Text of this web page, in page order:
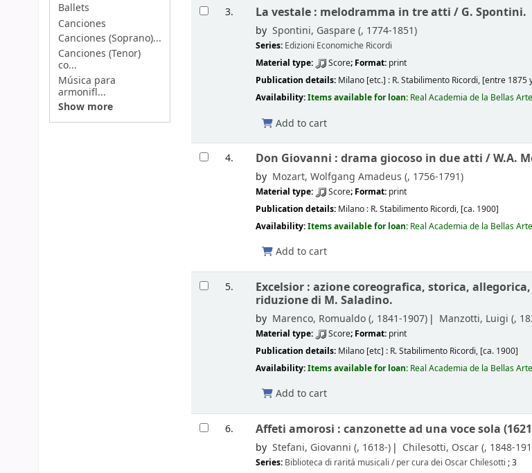
Ballets
Canciones
Canciones (Soprano)...
Canciones (Tenor)
co...
Música para
armonifl...
Show more
3. La vestale : melodramma in tre atti / G. Spontini.
by Spontini, Gaspare (, 1774-1851)
Series: Edizioni Economiche Ricordi
Material type:
Score; Format: print
Publication details: Milano [etc.] : R. Stabilimento Ricordi, [entre 1875
Availability:Items available for loan: Real Academia de la Bellas
Add to cart
4. Don Giovanni : drama giocoso in due atti /W.A.
by Mozart, Wolfgang Amadeus (, 1756-1791)
Material type: Score; Format: print
Publication details: Milano : R. Stabilimento Ricordi, [ca. 1900]
Availability:Items available for loan: Real Academia de la Bellas
Add to cart
5. Excelsior : azione coreografica, storica,
riduzione di M. Saladino.
by Marenco, Romualdo (, 1841-1907) Manzotti, Luigi (,
Material type: Score; Format: print
Publication details: Milano [etc] : R. Stabilimento Ricordi, [ca. 1900]
Availability:Items available for loan: Real Academia de la Bellas
Add to cart
6. Affeti amorosi : canzonette ad una voce sola
by Stefani, Giovanni (, 1618-) Chilesotti, Oscar (, 1848-
Series: Biblioteca di raritá musicali / per cura dei Oscar Chilesotti ; 3